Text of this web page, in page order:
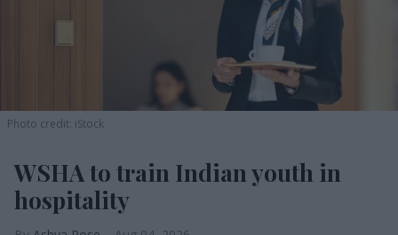
Photo credit: iStock
WSHA to train Indian youth in
hospitality